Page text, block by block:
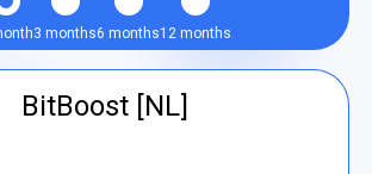
3 months6 months12 months
BitBoost [NL]